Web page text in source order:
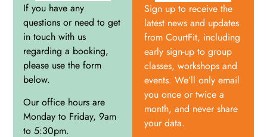
If you have any
questions or need to get
in touch with us
regarding a booking,
please use the form
below.
Our office hours are
Monday to Friday, 9am
to 5:30pm.
Sign up to receive the
latest news and updates
from CourtFit, including
early sign-up to group
classes, workshops and
events. We’ll only email
you once or twice a
month, and never share
your data.